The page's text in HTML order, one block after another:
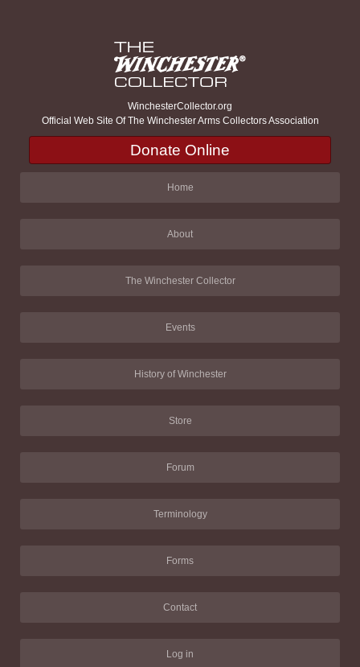
WinchesterCollector.org
Official Web Site Of The Winchester Arms Collectors Association
Donate Online
Home
About
The Winchester Collector
Events
History of Winchester
Store
Forum
Terminology
Forms
Contact
Log in